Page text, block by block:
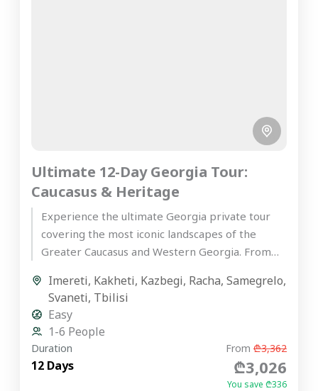
Ultimate 12-Day Georgia Tour:
Caucasus & Heritage
Experience the ultimate Georgia private tour
covering the most iconic landscapes of the
Greater Caucasus and Western Georgia. From
Imereti, Kakheti, Kazbegi, Racha,Samegrelo,
Svaneti, Tbilisi
Easy
1-6 People
Duration
12 Days
From ₾3,362
₾3,026
You save ₾336